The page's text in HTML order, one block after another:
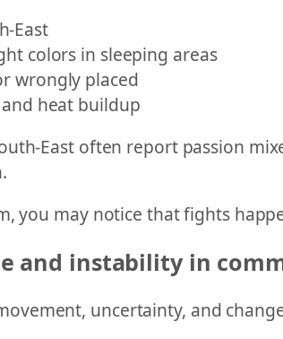
East
colors in sleeping areas
wrongly placed
heat buildup
East often report passion
you may notice that fights
and instability in
uncertainty, and